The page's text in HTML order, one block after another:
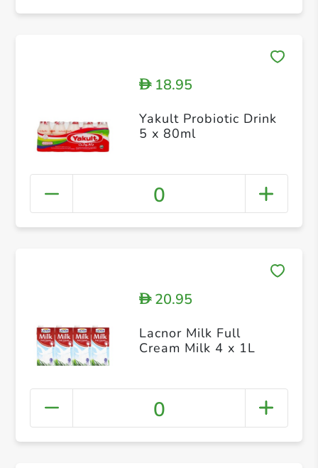
D18.95
Yakult Probiotic Drink
5 x 80ml
0
D20.95
Lacnor Milk Full
Cream Milk 4 x 1L
0